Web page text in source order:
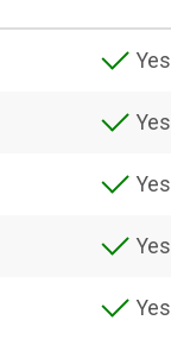
Yes
Yes
Yes
Yes
Yes